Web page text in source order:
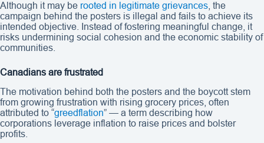
Although it may be rooted in legitimate grievances , the
campaign behind the posters is illegal and fails to achieve its
intended objective. Instead of fostering meaningful change, it
risks undermining social cohesion and the economic stability of
communities.
Canadians are frustrated
The motivation behind both the posters and the boycott stem
from growing frustration with rising grocery prices, often
attributed to “greedflation” — a term describing how
corporations leverage inflation to raise prices and bolster
profits.